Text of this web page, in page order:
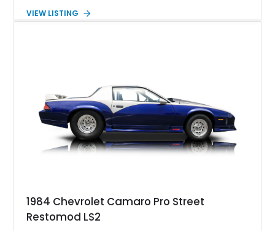
authenticity of what may be one of the most original and
ZR-1, 1995 saw only 448 examples produced, and this car is
documented as number 352. Adding to its significance is its
rare dual Dunn head configuration, a feature reportedly found
on only 130 later-production 1995 ZR-1 models. According to
accompanying documentation, this combination makes this
example exceptionally rare, with its 27-mile odometer reading
sheet, ZR-1 owner’s manual packet, Corvette literature,
factory accessories, and additional documentation, this
VIEW LISTING
1984 Chevrolet Camaro Pro Street
Restomod LS2